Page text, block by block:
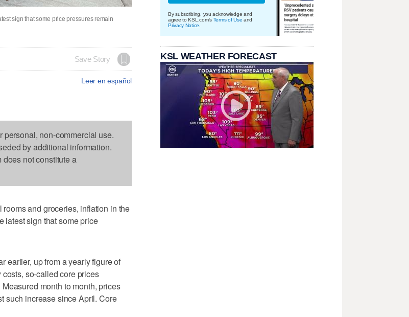
sign that some price pressures remain
Save Story
Leer en español
non-commercial use.
by additional information.
not constitute a
and groceries, inflation in the
latest sign that some price
earlier, up from a yearly figure of
so-called core prices
month to month, prices
such increase since April. Core
By subscribing, you acknowledge and
agree to KSL.com's Terms of Use and
Privacy Notice
KSL WEATHER FORECAST